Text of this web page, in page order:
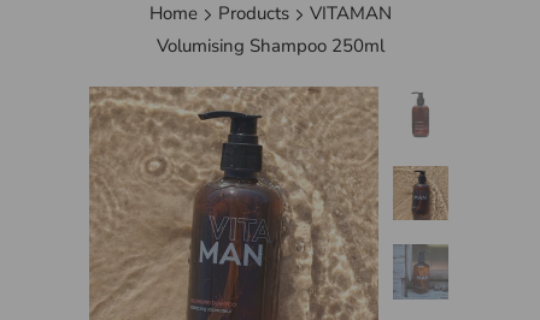
Home Products
VITAMAN
Volumising Shampoo 250ml